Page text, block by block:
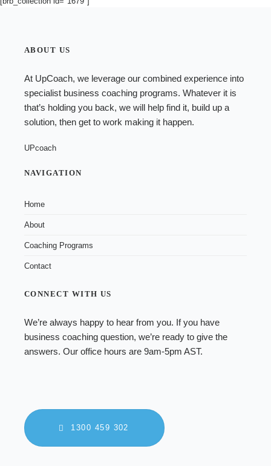
ABOUT US
At UpCoach, we leverage our combined experience into
specialist business coaching programs. Whatever it is
that’s holding you back, we will help find it, build up a
solution, then get to work making it happen.
UPcoach
NAVIGATION
Home
About
Coaching Programs
Contact
CONNECT WITH US
We’re always happy to hear from you. If you have
business coaching question, we’re ready to give the
answers. Our office hours are 9am-5pm AST.
1300 459 302